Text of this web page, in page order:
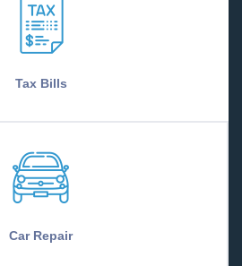
Tax Bills
Car Repair